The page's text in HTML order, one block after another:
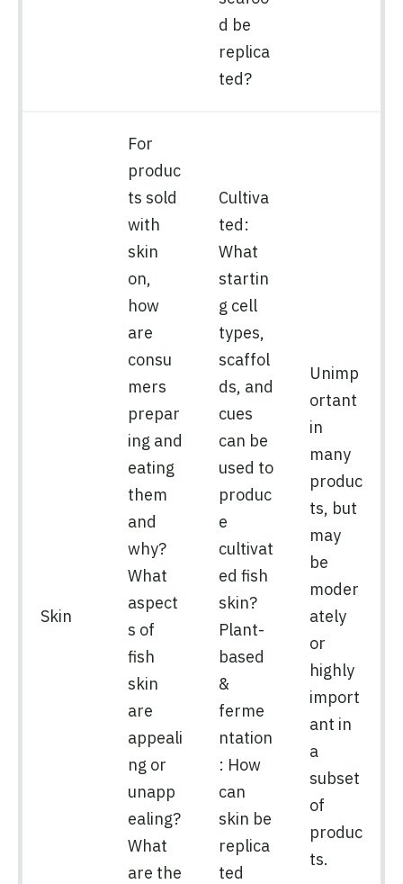
d be
replica
ted?
Skin
For
produc
ts sold
with
skin
on,
how
are
consu
mers
prepar
ing and
eating
them
and
why?
What
aspect
s of
fish
skin
are
appeali
ng or
unapp
ealing?
What
are the
Cultiva
ted:
What
startin
g cell
types,
scaffol
ds, and
cues
can be
used to
produc
e
cultivat
ed fish
skin?
Plant-
based
&
ferme
ntation
: How
can
skin be
replica
ted
Unimp
ortant
in
many
produc
ts, but
may
be
moder
ately
or
highly
import
ant in
a
subset
of
produc
ts.